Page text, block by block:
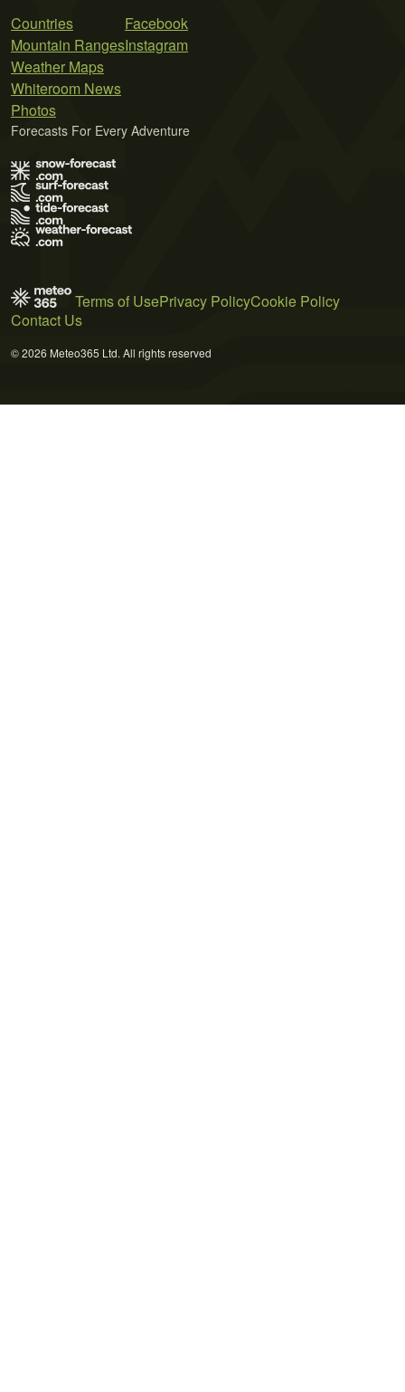
Countries
Mountain Ranges
Weather Maps
Whiteroom News
Photos
Facebook
Instagram
Forecasts For Every Adventure
Terms of UsePrivacy PolicyCookie Policy
Contact Us
© 2026 Meteo365 Ltd. All rights reserved